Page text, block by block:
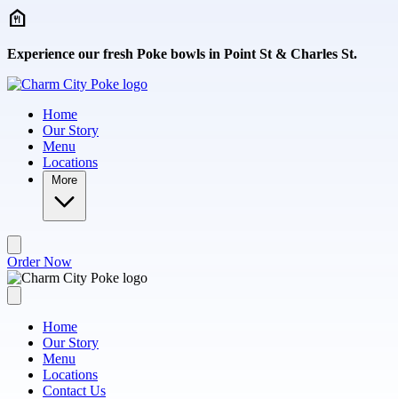
Skip to main content
Experience our fresh Poke bowls in Point St & Charles St.
Home
Our Story
Menu
Locations
More
Order Now
Home
Our Story
Menu
Locations
Contact Us